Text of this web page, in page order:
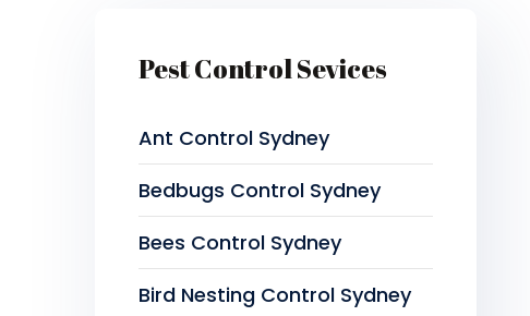
Pest Control Sevices
Ant Control Sydney
Bedbugs Control Sydney
Bees Control Sydney
Bird Nesting Control Sydney